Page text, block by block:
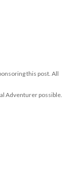
this post. All
Adventurer possible.